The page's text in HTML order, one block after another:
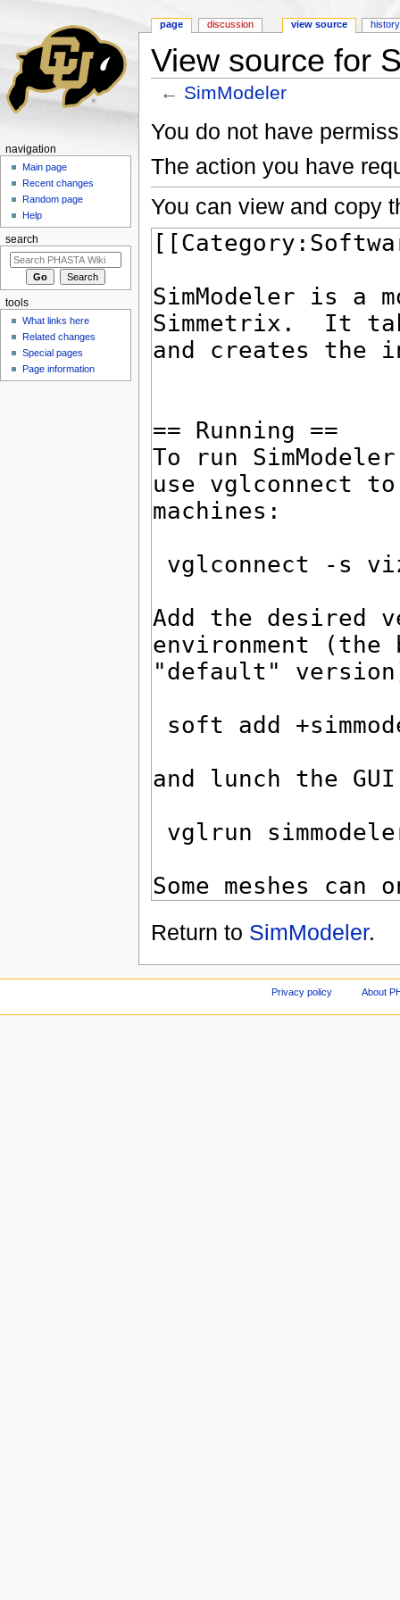
View source for
← SimModeler
You do not have
The action you have
You can view and copy
Return to SimModeler.
page discussion view source history
navigation
Main page
Recent changes
Random page
Help
search
tools
What links here
Related changes
Special pages
Page information
Privacy policy About